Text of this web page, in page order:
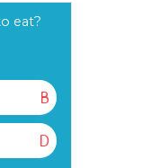
eat?
B
D